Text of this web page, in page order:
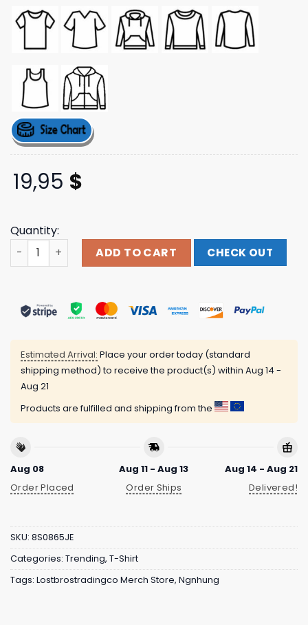
19,95 $
Quantity:
Lostbrostradingco Merch Store Let's Go Ride Tee
ADD TO CART CHECK OUT
Estimated Arrival: Place your order today (standard
shipping method) to receive the product(s) within Aug 14 -
Aug 21
Products are fulfilled and shipping from the
Aug 08
Order Placed
Aug 11 - Aug 13
Order Ships
Aug 14 - Aug 21
Delivered!
SKU: 8S0865JE
Categories: Trending, T-Shirt
Tags: Lostbrostradingco Merch Store, Ngnhung